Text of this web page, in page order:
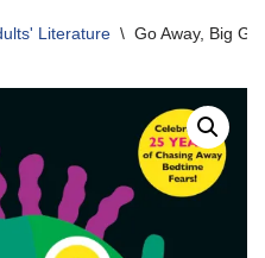
Literature \ Go Away, Big